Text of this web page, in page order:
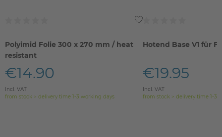
Polyimid Folie 300 x 270 mm / heat
resistant
€14.90
Incl. VAT
from stock > delivery time 1-3 working days
Hotend Base V1 für
€19.95
Incl. VAT
from stock > delivery time 1-3